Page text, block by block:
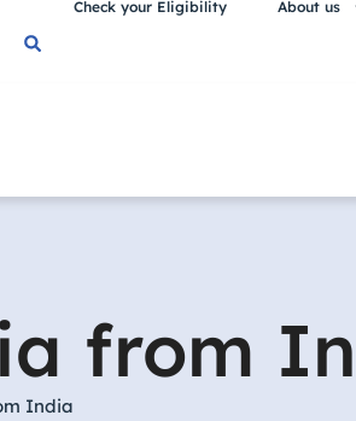
Check your Eligibility About us
from
India